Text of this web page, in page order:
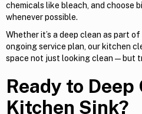
chemicals like bleach, and choose
whenever possible.
Whether it’s a deep clean as part
ongoing service plan, our kitchen
space not just looking clean—but
Ready to Deep
Kitchen Sink?